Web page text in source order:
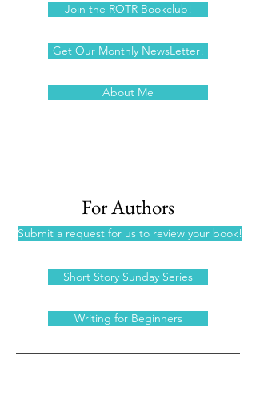
Submit a request for us to review your book!
Join the ROTR Bookclub!
Get Our Monthly NewsLetter!
About Me
For Authors
Short Story Sunday Series
Writing for Beginners